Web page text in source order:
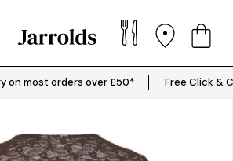
on most orders over £50* Free Click &